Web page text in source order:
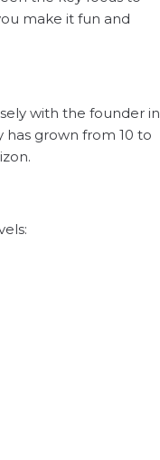
make it fun and
with the founder in
grown from 10 to